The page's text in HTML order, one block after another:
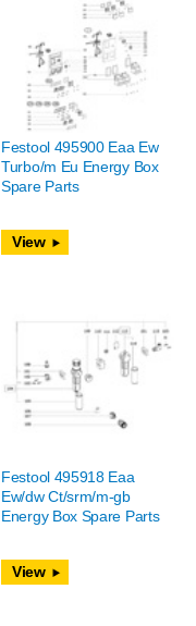
Festool 495900 Eaa Ew
Turbo/m Eu Energy Box
Spare Parts
View
Festool 495918 Eaa
Ew/dw Ct/srm/m-gb
Energy Box Spare Parts
View